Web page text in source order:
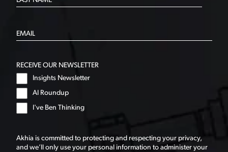
RECEIVE OUR NEWSLETTER
Insights Newsletter
AI Roundup
I've Ben Thinking
Akhia is committed to protecting and respecting your privacy,
and we’ll only use your personal information to administer your